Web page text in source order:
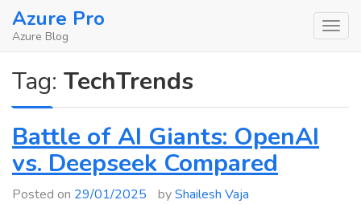
SkipAzure Pro
Azure Blog
Tag: TechTrends
Battle of AI Giants: OpenAI
vs. Deepseek Compared
Posted on 29/01/2025 byShailesh Vaja